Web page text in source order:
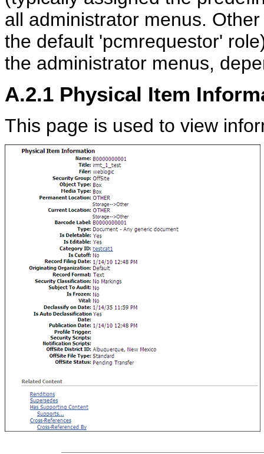
all administrator menus.
the default 'pcmrequestor'
the administrator menus,
A.2.1 Physical Item
This page is used to view